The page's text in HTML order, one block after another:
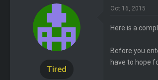
a
t
d
a
Tired
Oct 16, 2015
Here is a
Before you
have to hope